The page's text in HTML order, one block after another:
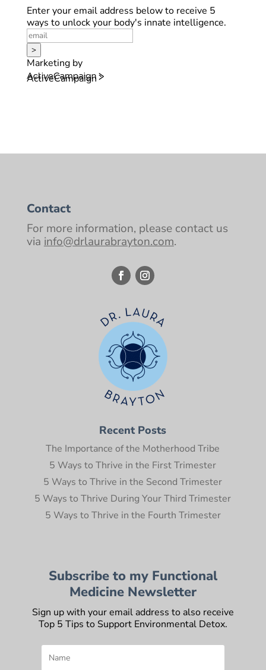
Enter your email address below to receive 5
ways to unlock your body's innate intelligence.
>
Marketing by
ActiveCampaign
Contact
For more information, please contact us
via info@drlaurabrayton.com.
Recent Posts
The Importance of the Motherhood Tribe
5 Ways to Thrive in the First Trimester
5 Ways to Thrive in the Second Trimester
5 Ways to Thrive During Your Third Trimester
5 Ways to Thrive in the Fourth Trimester
Subscribe to my Functional
Medicine Newsletter
Sign up with your email address to also receive
Top 5 Tips to Support Environmental Detox.